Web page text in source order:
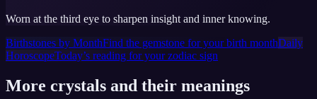
Worn at the third eye to sharpen insight and inner knowing.
Birthstones by MonthFind the gemstone for your birth monthDaily
HoroscopeToday’s reading for your zodiac sign
More crystals and their meanings